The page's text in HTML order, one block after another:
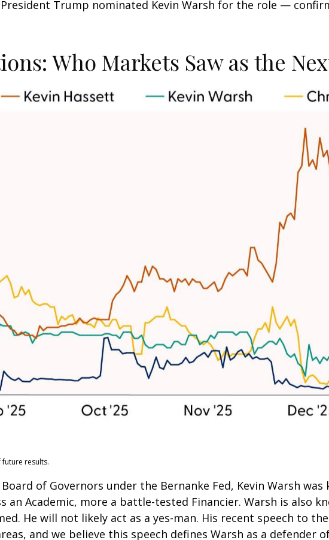
Trump nominated Kevin Warsh for the role —
Who Markets Saw as the
results.
of Governors under the Bernanke Fed, Kevin Warsh was
an Academic, more a battle-tested Financier. Warsh is also
He will not likely act as a yes-man. His recent speech to
and we believe this speech defines Warsh as a defender